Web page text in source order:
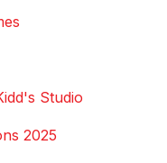
Studio
2025